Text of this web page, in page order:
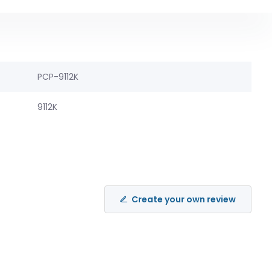
PCP-9112K
9112K
Create your own review